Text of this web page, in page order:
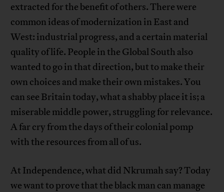
extracted for the benefit of others. There were
common ideas of modernization in East and
West: industrial progress, and a certain material
quality of life. People in the Global South also
wanted to go in that direction, but to make their
own choices and make their own mistakes. You
can see Britain today, what a shabby place it is; a
miserable middle power, struggling for relevance.
A far cry from the days of their colonial pomp
with the resources from all of us.
At Independence, what did Nkrumah say? Today
we want to prove that the black man can manage